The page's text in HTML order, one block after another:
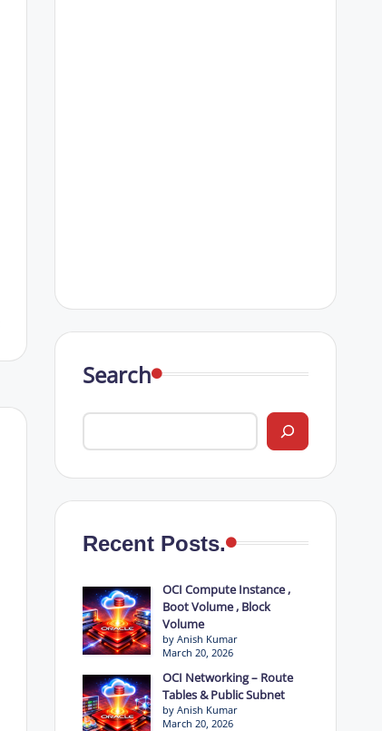
Search
Recent Posts.
OCI Compute Instance ,
Boot Volume , Block
Volume
by Anish Kumar
March 20, 2026
OCI Networking – Route
Tables & Public Subnet
by Anish Kumar
March 20, 2026